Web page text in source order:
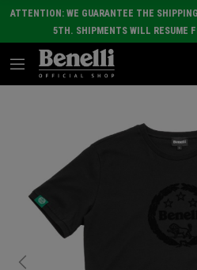
ATTENTION: WE GUARANTEE THE
5TH. SHIPMENTS WILL RESUME